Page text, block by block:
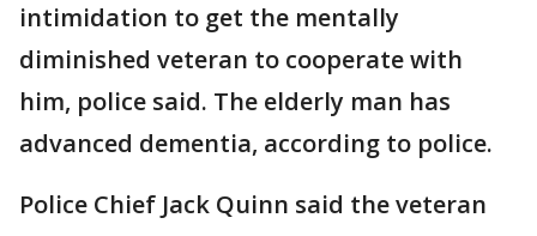
intimidation to get the mentally
diminished veteran to cooperate with
him, police said. The elderly man has
advanced dementia, according to police.
Police Chief Jack Quinn said the veteran